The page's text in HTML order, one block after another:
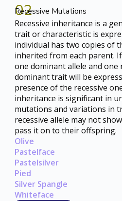
02
Recessive Mutations
Recessive inheritance is a
trait or characteristic is
individual has two copies of
inherited from each parent.
one dominant allele and one
dominant trait will be
presence of the recessive
inheritance is significant in
mutations and variations in
recessive allele may not
pass it on to their offspring.
Olive
Pastelface
Pastelsilver
Pied
Silver Spangle
Whiteface